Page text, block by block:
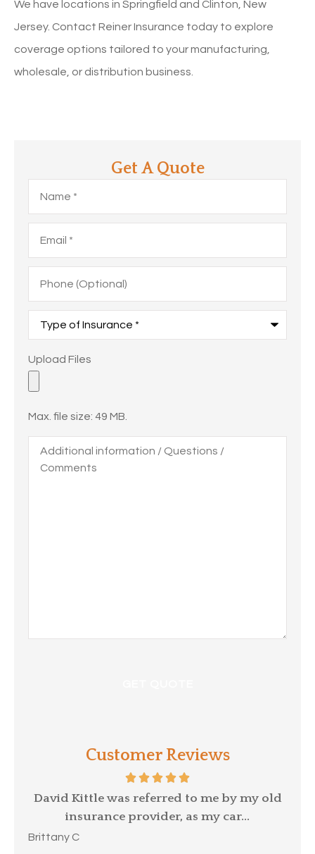
We have locations in Springfield and Clinton, New
Jersey. Contact Reiner Insurance today to explore
coverage options tailored to your manufacturing,
wholesale, or distribution business.
Get A Quote
(Optional)
Insurance*
Upload
Files
Upload Files
Max. file size: 49 MB.
information
Questions
Customer Reviews
David Kittle was referred to me by my old
insurance provider, as my car...
Brittany C